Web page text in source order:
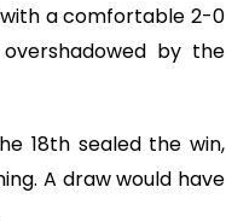
with a comfortable 2-0
by the
18th sealed the win,
A draw would have